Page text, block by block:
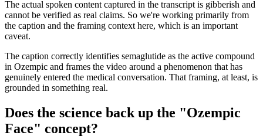
The actual spoken content captured in the transcript is gibberish and
cannot be verified as real claims. So we're working primarily from
the caption and the framing context here, which is an important
caveat.
The caption correctly identifies semaglutide as the active compound
in Ozempic and frames the video around a phenomenon that has
genuinely entered the medical conversation. That framing, at least, is
grounded in something real.
Does the science back up the "Ozempic
Face" concept?